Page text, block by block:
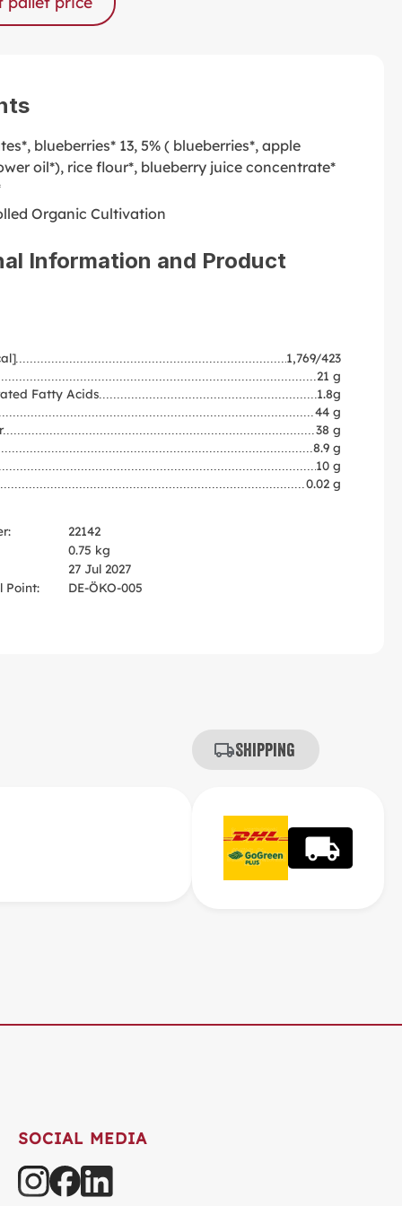
blueberries* 13, 5% ( blueberries*, apple
oil*), rice flour*, blueberry juice concentrate*
Organic Cultivation
Information and Product
1,769/423
21 g
Fatty Acids
1.8g
44 g
38 g
8.9 g
10 g
0.02 g
22142
0.75 kg
27 Jul 2027
Point:
DE-ÖKO-005
Shipping
SOCIAL MEDIA